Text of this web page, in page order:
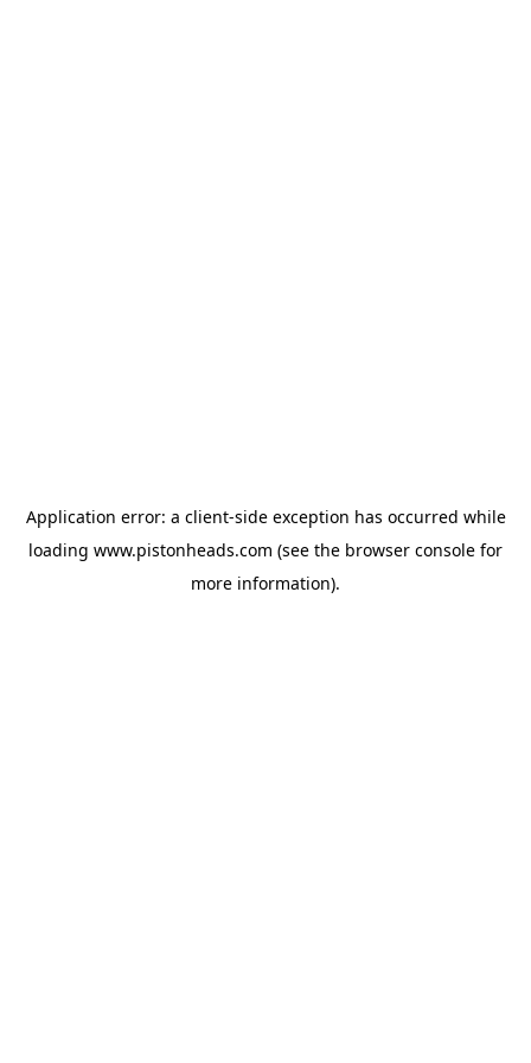
Application error: a client-side exception has occurred while
loading www.pistonheads.com (see the browser console for
more information).